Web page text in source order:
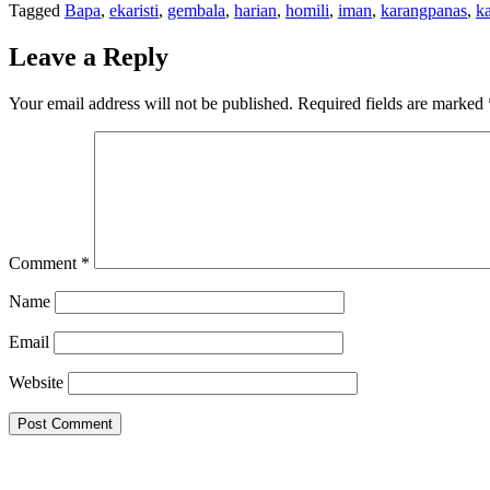
Tagged Bapa, ekaristi, gembala, harian, homili, iman, karangpanas,
Leave a Reply
Your email address will not be published. Required fields are marked
Comment *
Name
Email
Website